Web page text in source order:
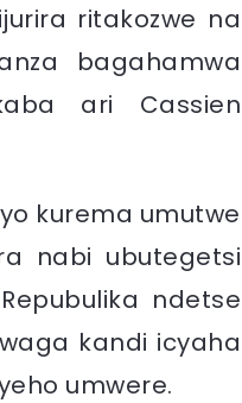
ritakozwe na
bagahamwa
ari Cassien
kurema umutwe
nabi ubutegetsi
ndetse
kandi icyaha
umwere.